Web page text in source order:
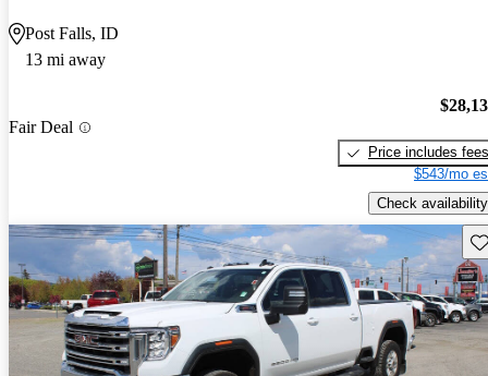
Post Falls, ID
13 mi away
Fair Deal
Price includes fees
$543/mo
Check availability